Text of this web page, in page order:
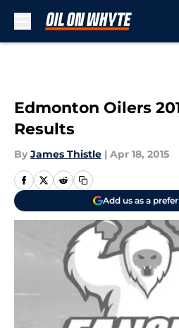
Edmonton Oilers
Results
By James Thistle | Apr 18, 2015
Add us as a